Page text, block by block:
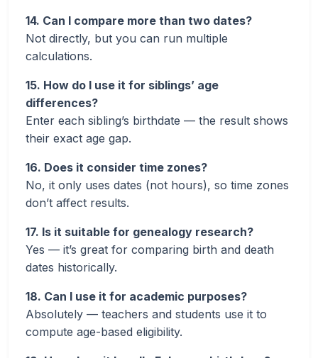
14. Can I compare more than two dates?
Not directly, but you can run multiple
calculations.
15. How do I use it for siblings’ age
differences?
Enter each sibling’s birthdate — the result shows
their exact age gap.
16. Does it consider time zones?
No, it only uses dates (not hours), so time zones
don’t affect results.
17. Is it suitable for genealogy research?
Yes — it’s great for comparing birth and death
dates historically.
18. Can I use it for academic purposes?
Absolutely — teachers and students use it to
compute age-based eligibility.